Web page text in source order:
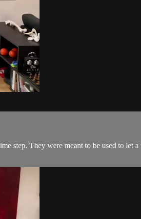
step. They were meant to be used to let